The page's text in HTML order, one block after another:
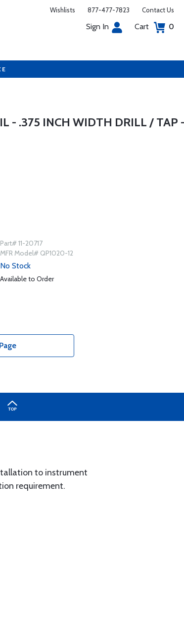
Wishlists 877-477-7823 Contact Us
Sign In Cart 0
- .375 INCH WIDTH DRILL / TAP
Part# 11-20717
MFR Model# QP1020-12
No Stock
Available to Order
to instrument
requirement.